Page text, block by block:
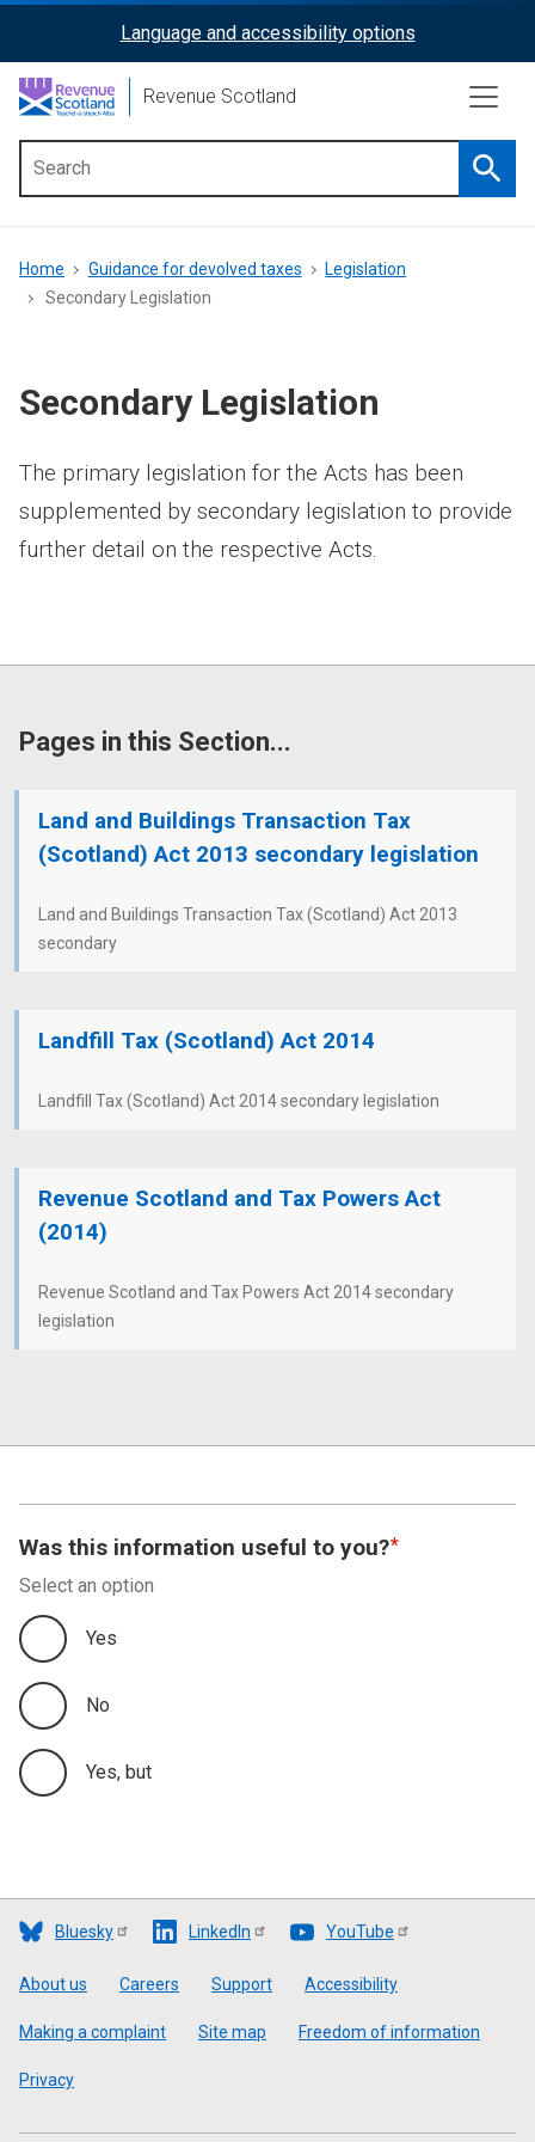
content
ReciteMe
Activation
Language and accessibility options
Revenue Scotland
menu
Breadcrumb
Home Guidance for devolved taxes
Legislation
Secondary Legislation
Secondary Legislation
The primary legislation for the Acts has been
supplemented by secondary legislation to provide
further detail on the respective Acts.
Pages in this Section...
Land and Buildings Transaction Tax
(Scotland) Act 2013 secondary legislation
Land and Buildings Transaction Tax (Scotland) Act 2013
secondary
Landfill Tax (Scotland) Act 2014
Landfill Tax (Scotland) Act 2014 secondary legislation
Revenue Scotland and Tax Powers Act
(2014)
Revenue Scotland and Tax Powers Act 2014 secondary
legislation
Was this information useful to you?
Select an option
Yes
No
Yes, but
Bluesky LinkedIn YouTube
Footer
About us Careers Support Accessibility
Making a complaint Site map Freedom of information
Privacy